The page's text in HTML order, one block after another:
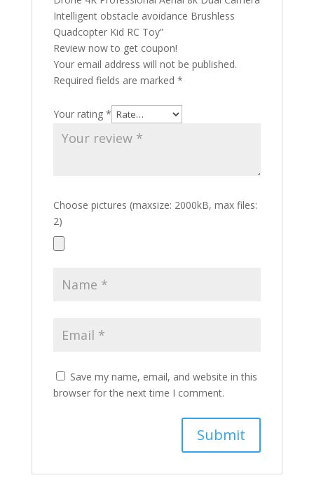
Intelligent obstacle avoidance Brushless
Quadcopter Kid RC Toy”
Review now to get coupon!
Your email address will not be published.
Required fields are marked *
Your rating *
Choose pictures (maxsize: 2000kB, max files:
2)
Save my name, email, and website in this
browser for the next time I comment.